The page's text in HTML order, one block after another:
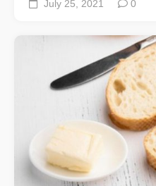
July 25, 2021 0